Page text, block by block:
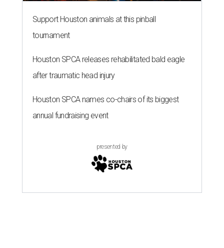
Support Houston animals at this pinball
tournament
Houston SPCA releases rehabilitated bald eagle
after traumatic head injury
Houston SPCA names co-chairs of its biggest
annual fundraising event
presented by